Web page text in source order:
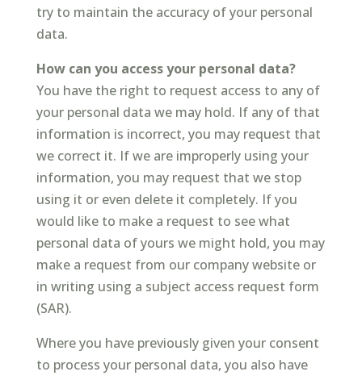
try to maintain the accuracy of your personal
data.
How can you access your personal data?
You have the right to request access to any of
your personal data we may hold. If any of that
information is incorrect, you may request that
we correct it. If we are improperly using your
information, you may request that we stop
using it or even delete it completely. If you
would like to make a request to see what
personal data of yours we might hold, you may
make a request from our company website or
in writing using a subject access request form
(SAR).
Where you have previously given your consent
to process your personal data, you also have